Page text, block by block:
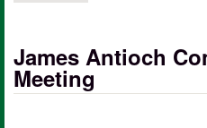
James Antioch
Meeting